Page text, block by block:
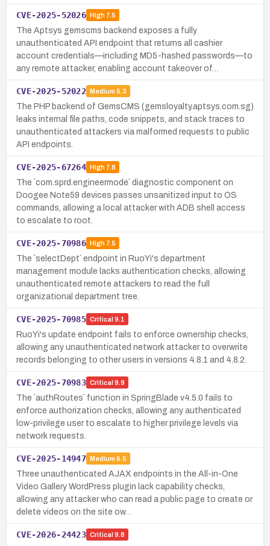
CVE-2025-52026 High7.5
The Aptsys gemscms backend exposes a fully
unauthenticated API endpoint that returns all cashier
account credentials—including MD5-hashed passwords—to
any remote attacker, enabling account takeover of…
CVE-2025-52022 Medium 5.3
The PHP backend of GemsCMS (gemsloyalty.aptsys.com.sg)
leaks internal file paths, code snippets, and stack traces to
unauthenticated attackers via malformed requests to public
API endpoints.
CVE-2025-67264 High7.8
The `com.sprd.engineermode` diagnostic component on
Doogee Note59 devices passes unsanitized input to OS
commands, allowing a local attacker with ADB shell access
to escalate to root.
CVE-2025-70986 High7.5
The `selectDept` endpoint in RuoYi's department
management module lacks authentication checks, allowing
unauthenticated remote attackers to read the full
organizational department tree.
CVE-2025-70985 Critical 9.1
RuoYi's update endpoint fails to enforce ownership checks,
allowing any unauthenticated network attacker to overwrite
records belonging to other users in versions 4.8.1 and 4.8.2.
CVE-2025-70983 Critical 9.9
The `authRoutes` function in SpringBlade v4.5.0 fails to
enforce authorization checks, allowing any authenticated
low-privilege user to escalate to higher privilege levels via
network requests.
CVE-2025-14947 Medium 6.5
Three unauthenticated AJAX endpoints in the All-in-One
Video Gallery WordPress plugin lack capability checks,
allowing any attacker who can read a public page to create or
delete videos on the site ow…
CVE-2026-24423 Critical 9.8